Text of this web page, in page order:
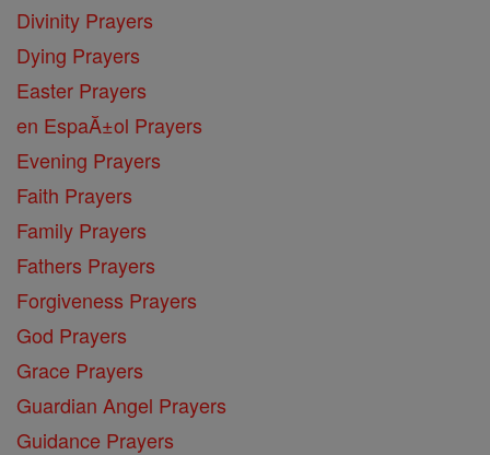
Divinity Prayers
Dying Prayers
Easter Prayers
en EspaĂ±ol Prayers
Evening Prayers
Faith Prayers
Family Prayers
Fathers Prayers
Forgiveness Prayers
God Prayers
Grace Prayers
Guardian Angel Prayers
Guidance Prayers